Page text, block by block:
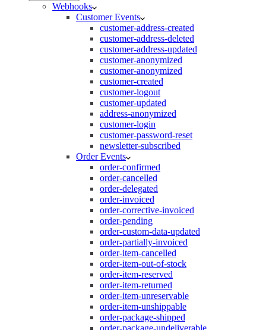
Webhooks
Customer Events
customer-address-created
customer-address-deleted
customer-address-updated
customer-anonymized
customer-anonymized
customer-created
customer-logout
customer-updated
address-anonymized
customer-login
customer-password-reset
newsletter-subscribed
Order Events
order-confirmed
order-cancelled
order-delegated
order-invoiced
order-corrective-invoiced
order-pending
order-custom-data-updated
order-partially-invoiced
order-item-cancelled
order-item-out-of-stock
order-item-reserved
order-item-returned
order-item-unreservable
order-item-unshippable
order-package-shipped
order-package-undeliverable